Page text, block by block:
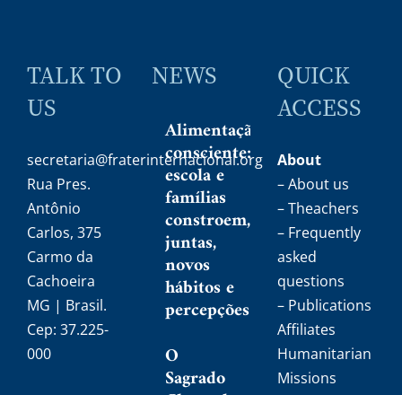
TALK TO
US
secretaria@fraterinternacional.org
Rua Pres.
Antônio
Carlos, 375
Carmo da
Cachoeira
MG | Brasil.
Cep: 37.225-
000
NEWS
Alimentação
consciente:
escola e
famílias
constroem,
juntas,
novos
hábitos e
percepções
O
Sagrado
QUICK
ACCESS
About
– About us
– Theachers
– Frequently
asked
questions
– Publications
Affiliates
Humanitarian
Missions